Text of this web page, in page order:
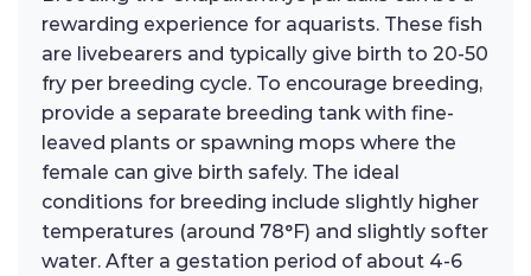
rewarding experience for aquarists. These fish
are livebearers and typically give birth to 20-50
fry per breeding cycle. To encourage breeding,
provide a separate breeding tank with fine-
leaved plants or spawning mops where the
female can give birth safely. The ideal
conditions for breeding include slightly higher
temperatures (around 78°F) and slightly softer
water. After a gestation period of about 4-6